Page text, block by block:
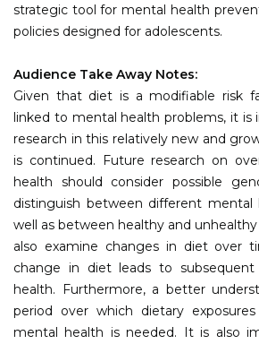
strategic tool for mental health
policies designed for adolescents.
Audience Take Away Notes:
Given that diet is a modifiable risk
linked to mental health problems, it
research in this relatively new and
is continued. Future research on
health should consider possible
distinguish between different mental
well as between healthy and
also examine changes in diet over
change in diet leads to
health. Furthermore, a better
period over which dietary
mental health is needed. It is also